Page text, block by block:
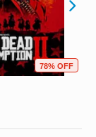
78% OFF